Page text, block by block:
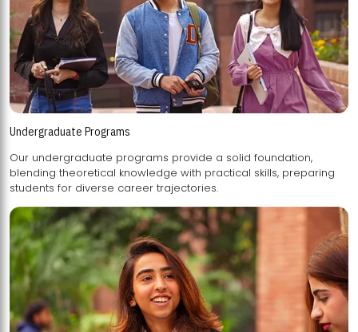
Undergraduate Programs
Our undergraduate programs provide a solid foundation,
blending theoretical knowledge with practical skills, preparing
students for diverse career trajectories.